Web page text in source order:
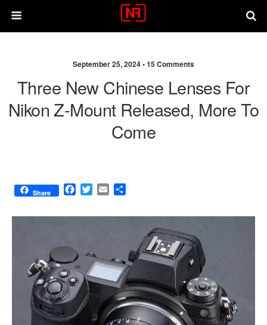
September 25, 2024 •15 Comments
Three New Chinese Lenses For
Nikon Z-Mount Released, More To
Come
Share
F
c
o
o
k
T
i
r
E
a
a